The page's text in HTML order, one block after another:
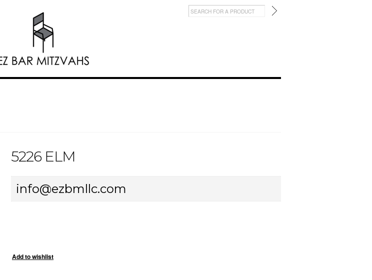
5226 ELM
info@ezbmllc.com